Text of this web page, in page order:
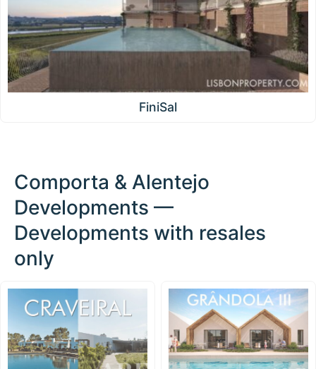
FiniSal
Comporta & Alentejo
Developments —
Developments with resales
only